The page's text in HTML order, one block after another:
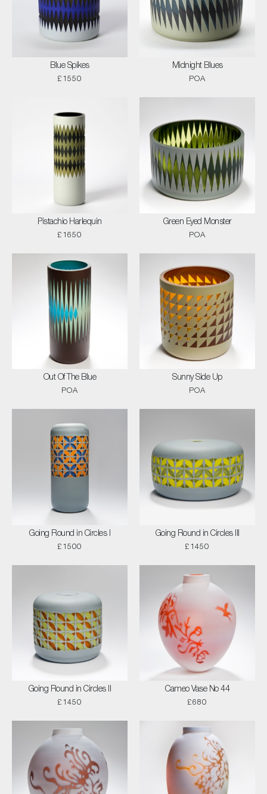
Blue Spikes
£1550
Midnight Blues
POA
Pistachio Harlequin
£1650
Green Eyed Monster
POA
Out Of The Blue
POA
Sunny Side Up
POA
Going Round in Circles I
£1500
Going Round in Circles III
£1450
Going Round in Circles II
£1450
Cameo Vase No 44
£680